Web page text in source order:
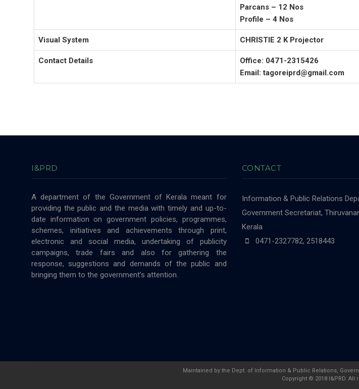
Parcans – 12 Nos
Profile – 4 Nos
Visual System CHRISTIE 2 K Projector
Contact Details
Office: 0471-2315426
Email: tagoreiprd@gmail.com
I&PRD
A department of the Government of Kerala meant for
providing the public and the media with timely and up-to-
date information on government policies, programmes,
schemes, initiatives and achievements through print,
electronic and social media, undertaking of publicity
campaigns, trade fairs and also for gathering the
response, suggestions and demands of the public and
bringing them to the government’s attention.
CONTACT
Information & Public Relations
Government Secretariat,
Kerala
0471-2327782, 2518443
Maintained by the Dept. of Information & Public Relations,
Copyright © 2018 I&PRD. All